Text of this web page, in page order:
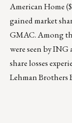
American Home
gained market
GMAC. Among
were seen by
share losses
Lehman Brothers